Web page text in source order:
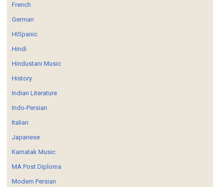
French
German
HISpanic
Hindi
Hindustani Music
History
Indian Literature
Indo-Persian
Italian
Japanese
Karnatak Music
MA Post Diploma
Modern Persian